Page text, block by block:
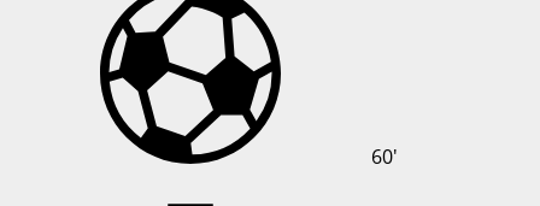
60'